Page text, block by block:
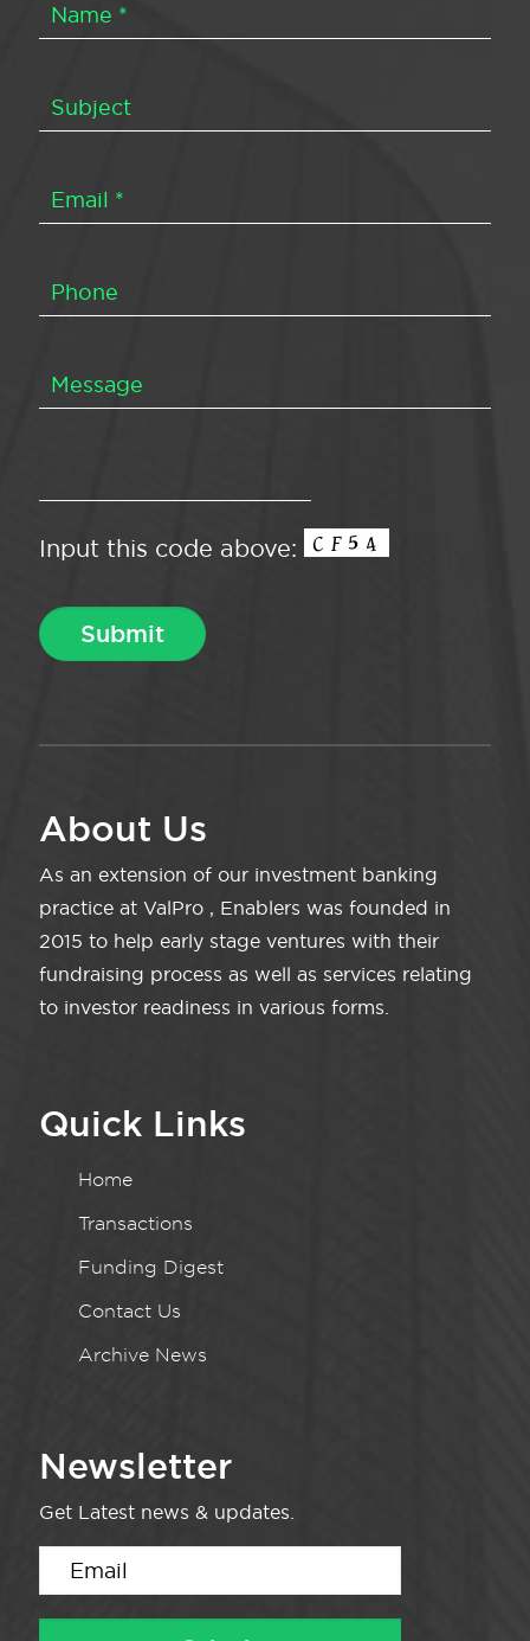
Input this code above:
About Us
As an extension of our investment banking
practice at ValPro , Enablers was founded in
2015 to help early stage ventures with their
fundraising process as well as services relating
to investor readiness in various forms.
Quick Links
Home
Transactions
Funding Digest
Contact Us
Archive News
Newsletter
Get Latest news & updates.